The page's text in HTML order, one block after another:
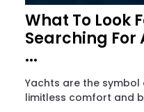
What To Look
Searching For
...
Yachts are the
limitless comfort and